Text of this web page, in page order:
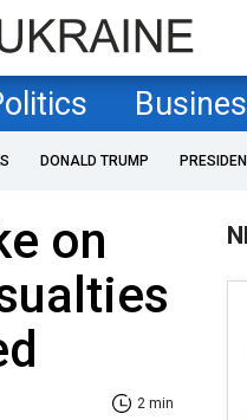
DONALD TRUMP
on
2 min